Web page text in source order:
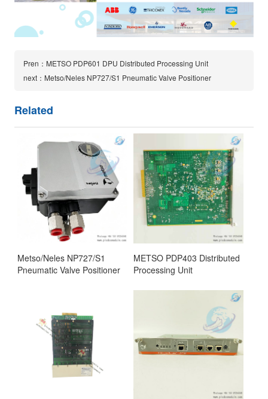
Pren：METSO PDP601 DPU Distributed Processing Unit
next：Metso/Neles NP727/S1 Pneumatic Valve Positioner
Related
Metso/Neles NP727/S1
Pneumatic Valve Positioner
METSO PDP403 Distributed
Processing Unit